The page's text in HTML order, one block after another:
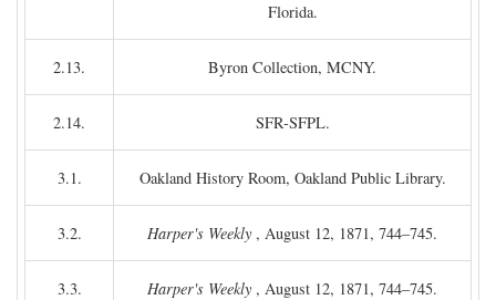
Florida.
2.13. Byron Collection, MCNY.
2.14. SFR-SFPL.
3.1. Oakland History Room, Oakland Public Library.
3.2. Harper's Weekly , August 12, 1871, 744–745.
3.3. Harper's Weekly , August 12, 1871, 744–745.